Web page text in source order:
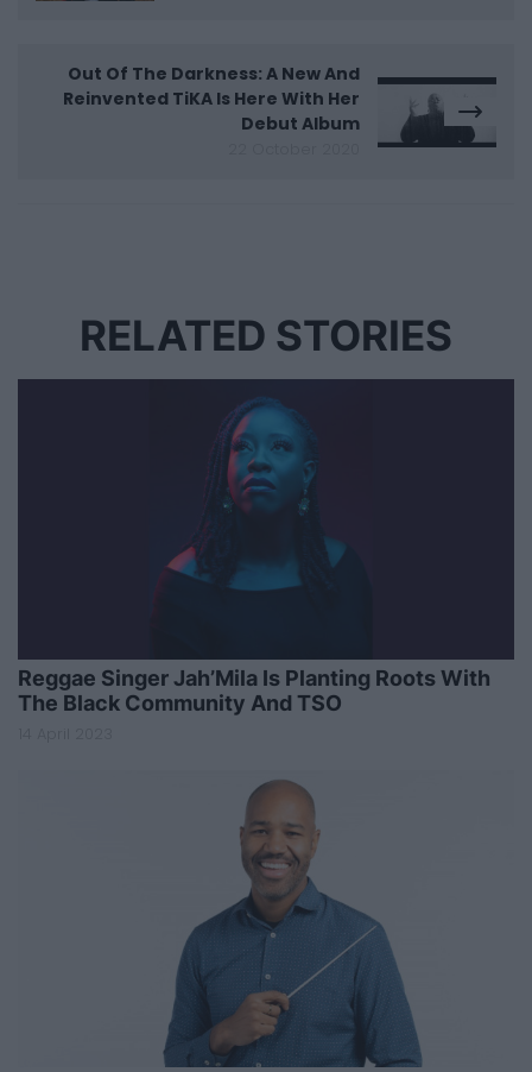
Out Of The Darkness: A New And
Reinvented TiKA Is Here With Her
Debut Album
RELATED STORIES
Reggae Singer Jah’Mila Is Planting Roots With
The Black Community And TSO